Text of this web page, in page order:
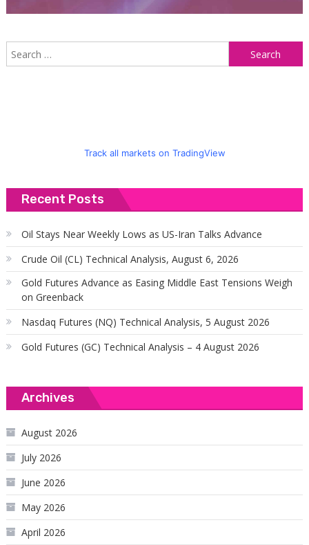
Track all markets on TradingView
Recent Posts
Oil Stays Near Weekly Lows as US-Iran Talks Advance
Crude Oil (CL) Technical Analysis, August 6, 2026
Gold Futures Advance as Easing Middle East Tensions Weigh
on Greenback
Nasdaq Futures (NQ) Technical Analysis, 5 August 2026
Gold Futures (GC) Technical Analysis – 4 August 2026
Archives
August 2026
July 2026
June 2026
May 2026
April 2026